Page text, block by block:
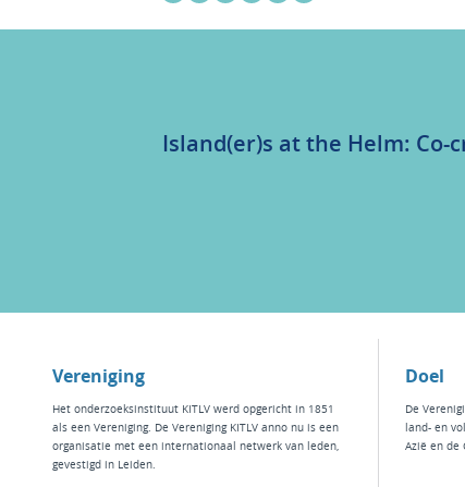
Island(er)s at the Helm:
Vereniging
Het onderzoeksinstituut KITLV werd opgericht in 1851
als een Vereniging. De Vereniging KITLV anno nu is een
organisatie met een internationaal netwerk van leden,
gevestigd in Leiden.
Doel
De
land- en
Azië en de